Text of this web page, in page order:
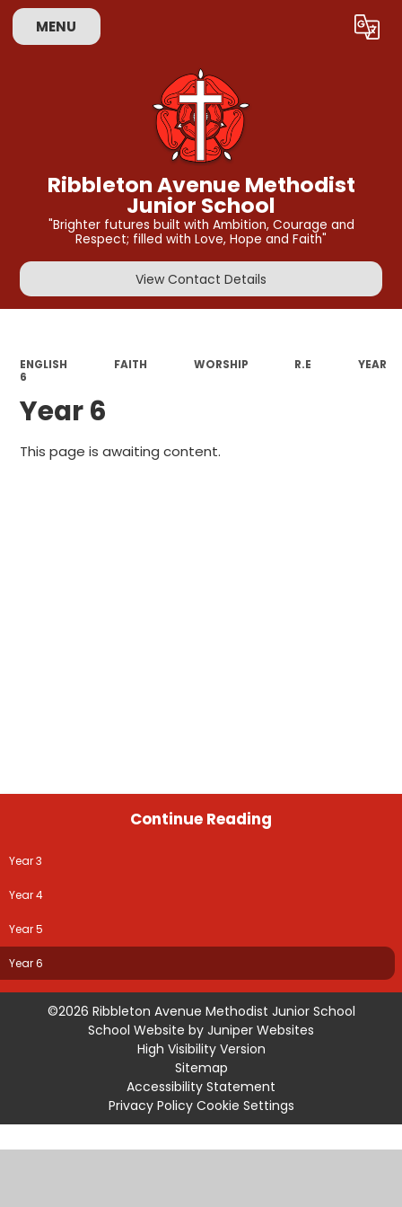
MENU Translate
Ribbleton Avenue Methodist
Junior School
"Brighter futures built with Ambition, Courage and
Respect; filled with Love, Hope and Faith"
View Contact Details
ENGLISH FAITH WORSHIP R.E
YEAR
6
Year 6
This page is awaiting content.
Continue Reading
Year 3
Year 4
Year 5
Year 6
©2026 Ribbleton Avenue Methodist Junior School
School Website by Juniper Websites
High Visibility Version
Sitemap
Accessibility Statement
Privacy Policy Cookie Settings